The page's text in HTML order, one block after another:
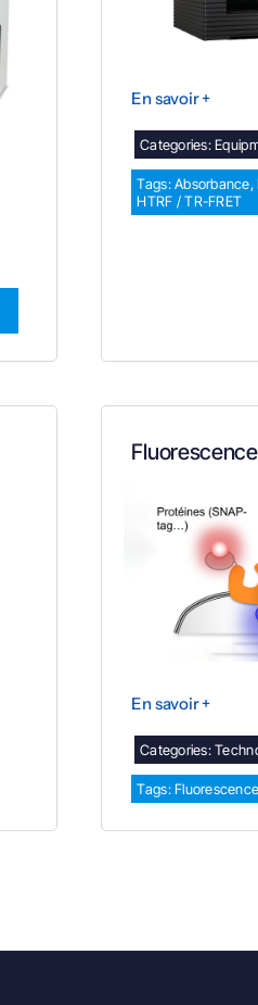
En savoir +
Categories:
Tags:Absorbance,
HTRF / TR-FRET
Fluorescence
En savoir +
Categories:
Tags:Fluorescence